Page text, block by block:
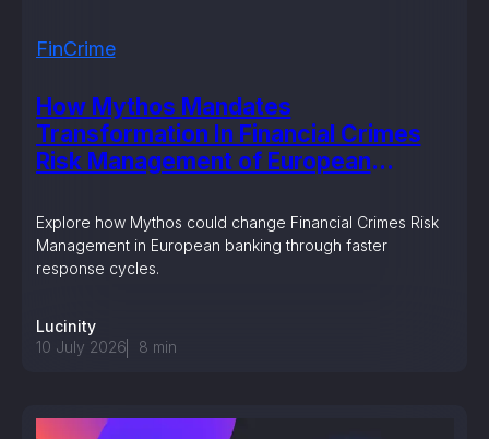
How Mythos Mandates
Transformation In Financial Crimes
Risk Management of European
FinCrime
Explore how Mythos could change Financial Crimes Risk
Management in European banking through faster
response cycles.
Lucinity
10 July 2026
8 min